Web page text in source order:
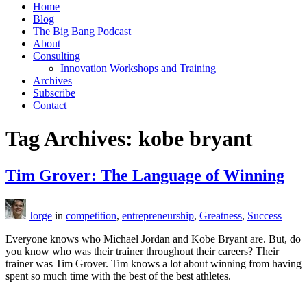
Home
Blog
The Big Bang Podcast
About
Consulting
Innovation Workshops and Training
Archives
Subscribe
Contact
Tag Archives: kobe bryant
Tim Grover: The Language of Winning
Jorge in competition, entrepreneurship, Greatness, Success
Everyone knows who Michael Jordan and Kobe Bryant are. But, do
you know who was their trainer throughout their careers? Their
trainer was Tim Grover. Tim knows a lot about winning from having
spent so much time with the best of the best athletes.